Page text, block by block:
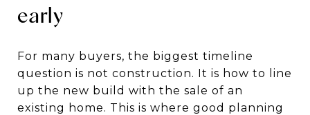
early
For many buyers, the biggest timeline
question is not construction. It is how to line
up the new build with the sale of an
existing home. This is where good planning